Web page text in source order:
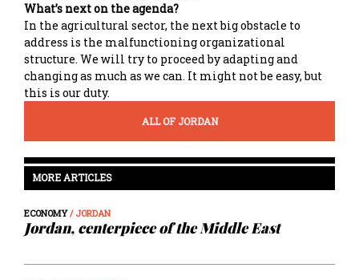
What’s next on the agenda?
In the agricultural sector, the next big obstacle to
address is the malfunctioning organizational
structure. We will try to proceed by adapting and
changing as much as we can. It might not be easy, but
this is our duty.
ALL OF JORDAN
MORE ARTICLES
ECONOMY/ JORDAN
Jordan, centerpiece of the Middle East